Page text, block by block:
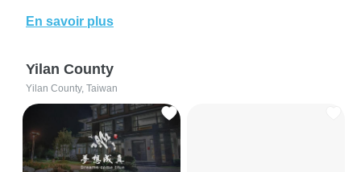
En savoir plus
Yilan County
Yilan County, Taiwan